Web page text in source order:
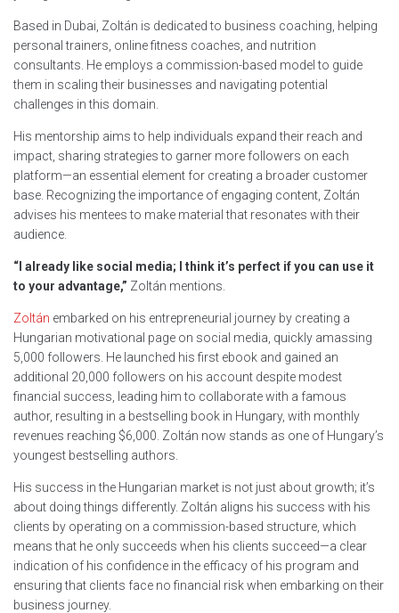
Based in Dubai, Zoltán is dedicated to business coaching, helping
personal trainers, online fitness coaches, and nutrition
consultants. He employs a commission-based model to guide
them in scaling their businesses and navigating potential
challenges in this domain.
His mentorship aims to help individuals expand their reach and
impact, sharing strategies to garner more followers on each
platform—an essential element for creating a broader customer
base. Recognizing the importance of engaging content, Zoltán
advises his mentees to make material that resonates with their
audience.
“I already like social media; I think it’s perfect if you can use it
to your advantage,” Zoltán mentions.
Zoltán embarked on his entrepreneurial journey by creating a
Hungarian motivational page on social media, quickly amassing
5,000 followers. He launched his first ebook and gained an
additional 20,000 followers on his account despite modest
financial success, leading him to collaborate with a famous
author, resulting in a bestselling book in Hungary, with monthly
revenues reaching $6,000. Zoltán now stands as one of Hungary’s
youngest bestselling authors.
His success in the Hungarian market is not just about growth; it’s
about doing things differently. Zoltán aligns his success with his
clients by operating on a commission-based structure, which
means that he only succeeds when his clients succeed—a clear
indication of his confidence in the efficacy of his program and
ensuring that clients face no financial risk when embarking on their
business journey.